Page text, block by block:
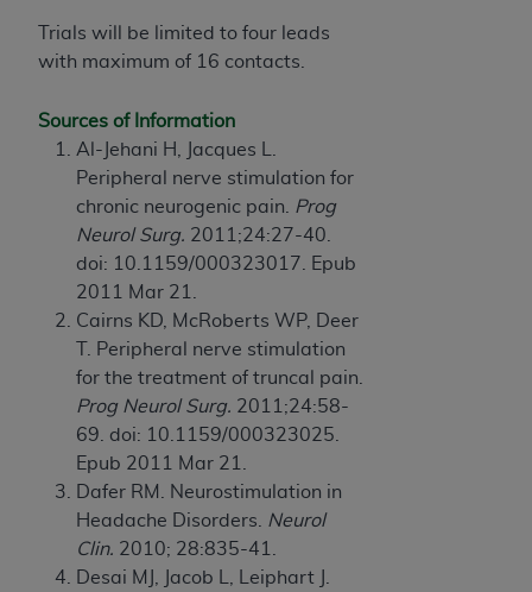
Trials will be limited to four leads
with maximum of 16 contacts.
Sources of Information
Al-Jehani H, Jacques L.
Peripheral nerve stimulation for
chronic neurogenic pain.
Prog
Neurol Surg. 2011;24:27-40.
doi: 10.1159/000323017. Epub
2011 Mar 21.
Cairns KD, McRoberts WP, Deer
T. Peripheral nerve stimulation
for the treatment of truncal pain.
Prog Neurol Surg. 2011;24:58-
69. doi: 10.1159/000323025.
Epub 2011 Mar 21.
Dafer RM. Neurostimulation in
Headache Disorders.
Neurol
Clin. 2010; 28:835-41.
Desai MJ, Jacob L, Leiphart J.
intended or implied. TheAHA
disclaims responsibility for any consequences or
non-use, or interpretation of information
contained or not contained in this file/product.
This Agreement will terminate upon notice to
you if you violate the terms of this Agreement.
TheAHAis a third-party beneficiary to this
Agreement.
CMS DISCLAIMER. The scope of this license is
determined by theAHA, the copyright holder.
Any questions pertaining to the license or use of
the UB-04 Data should be addressed to the
AHA. End users do not act for or on behalf of the
CMS. CMS DISCLAIMS RESPONSIBILITY FOR
ANY LIABILITY ATTRIBUTABLE TO END USER
USE OF THE UB-04 DATA. CMS WILL NOT BE
LIABLE FOR ANY CLAIMS ATTRIBUTABLE TO
ANY ERRORS, OMISSIONS, OR OTHER
INACCURACIES IN THE INFORMATION OR